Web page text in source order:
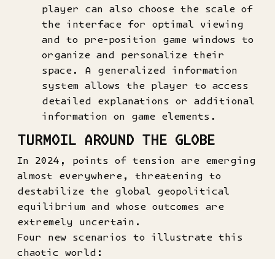
player can also choose the scale of
the interface for optimal viewing
and to pre-position game windows to
organize and personalize their
space. A generalized information
system allows the player to access
detailed explanations or additional
information on game elements.
TURMOIL AROUND THE GLOBE
In 2024, points of tension are emerging
almost everywhere, threatening to
destabilize the global geopolitical
equilibrium and whose outcomes are
extremely uncertain.
Four new scenarios to illustrate this
chaotic world: